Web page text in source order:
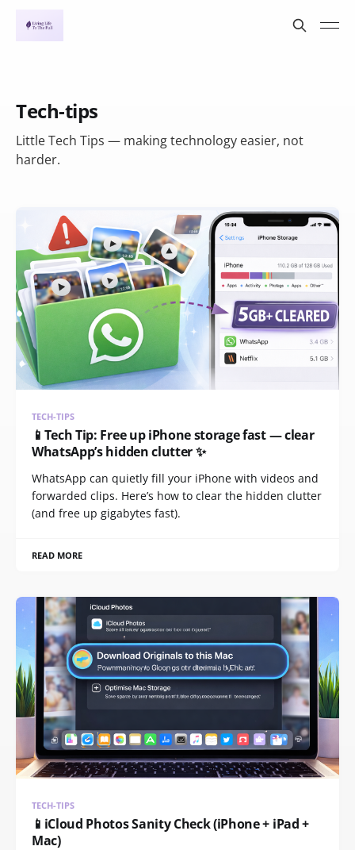
Tech-tips
Little Tech Tips — making technology easier, not
harder.
TECH-TIPS
📱Tech Tip: Free up iPhone storage fast — clear
WhatsApp’s hidden clutter ✨
WhatsApp can quietly fill your iPhone with videos and
forwarded clips. Here’s how to clear the hidden clutter
(and free up gigabytes fast).
READ MORE
TECH-TIPS
📱iCloud Photos Sanity Check (iPhone + iPad +
Mac)